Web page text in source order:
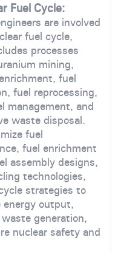
Fuel Cycle:
are involved
fuel cycle,
processes
mining,
fuel
fuel reprocessing,
management, and
waste disposal.
fuel
fuel enrichment
assembly designs,
technologies,
strategies to
energy output,
generation,
nuclear safety and